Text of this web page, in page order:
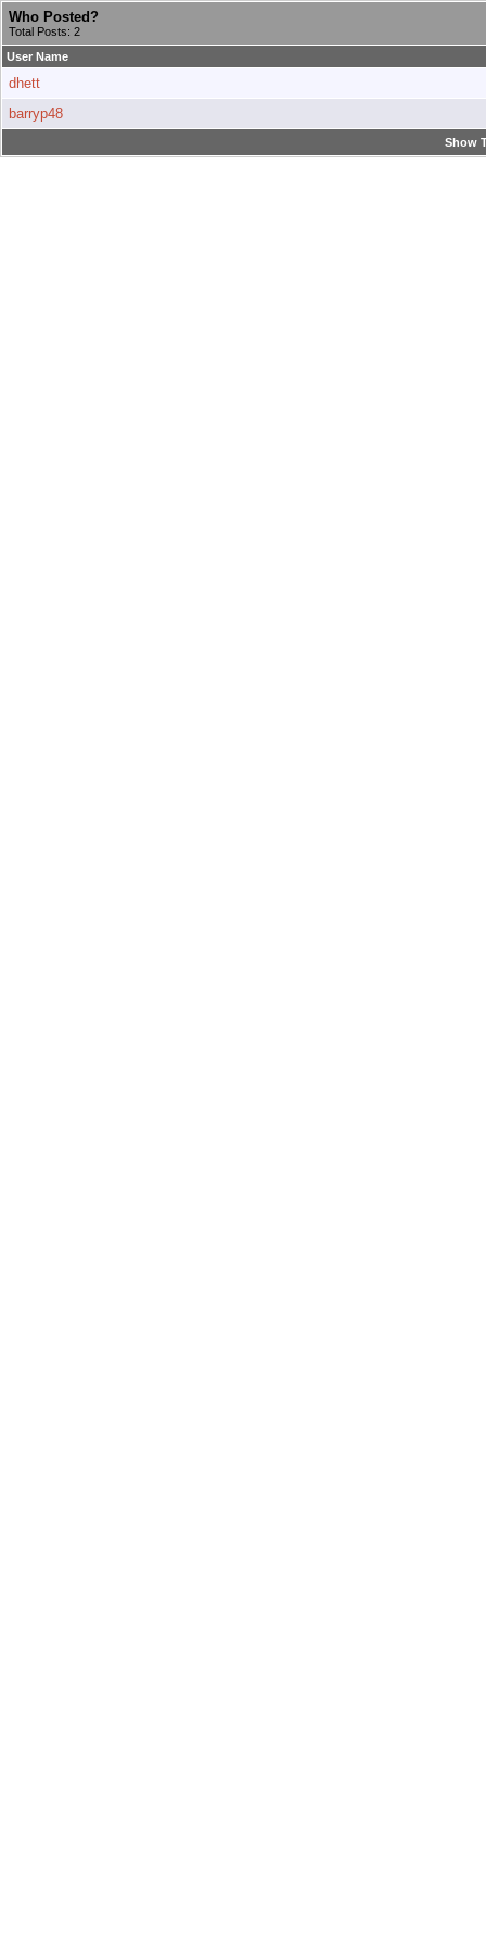
Who Posted?
Total Posts: 2
User Name
dhett
barryp48
Show